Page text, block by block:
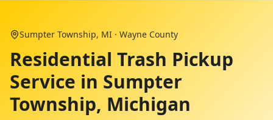
Sumpter Township, MI · Wayne County
Residential Trash Pickup
Service in Sumpter
Township, Michigan